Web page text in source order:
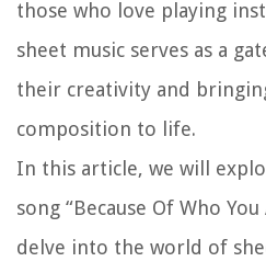
those who love playing
sheet music serves as a
their creativity and
composition to life.
In this article, we will
song “Because Of Who
delve into the world of